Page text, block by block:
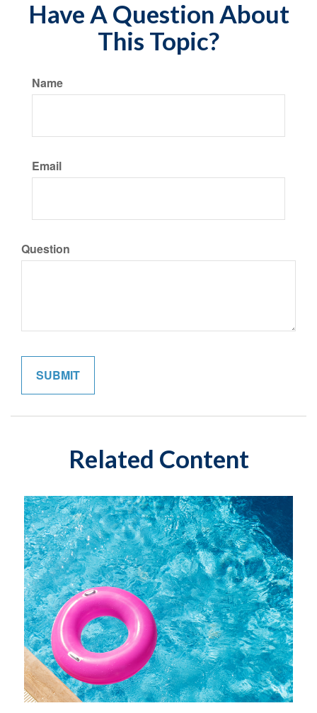
Have A Question About
This Topic?
Name
Email
Question
Related Content